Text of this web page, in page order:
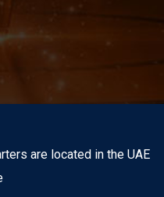
are located in the UAE